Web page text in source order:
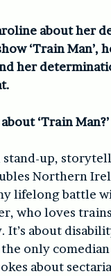
about her
‘Train Man’,
her
‘Train Man?’
stand-up,
Northern
lifelong battle
who loves
It’s about
only
about